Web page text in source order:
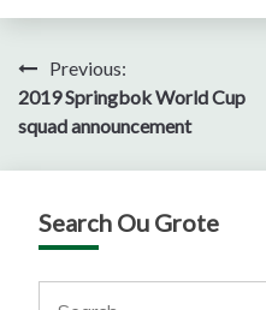
Post
navigation
Previous:
2019 Springbok World Cup
squad announcement
Search Ou Grote